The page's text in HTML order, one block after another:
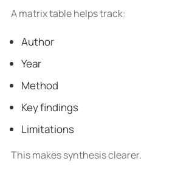
A matrix table helps track:
Author
Year
Method
Key findings
Limitations
This makes synthesis clearer.